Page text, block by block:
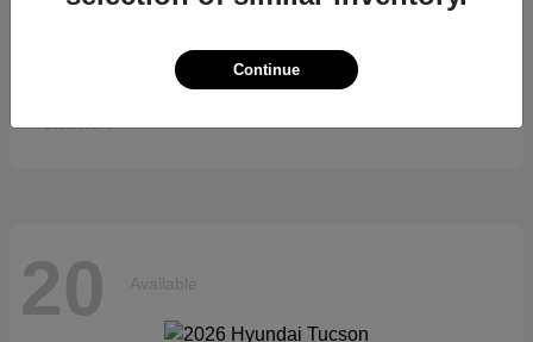
Sienna
Disclosure
20 Available
Continue